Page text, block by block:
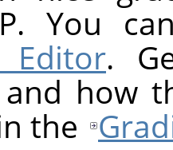
You
Editor.
how
the